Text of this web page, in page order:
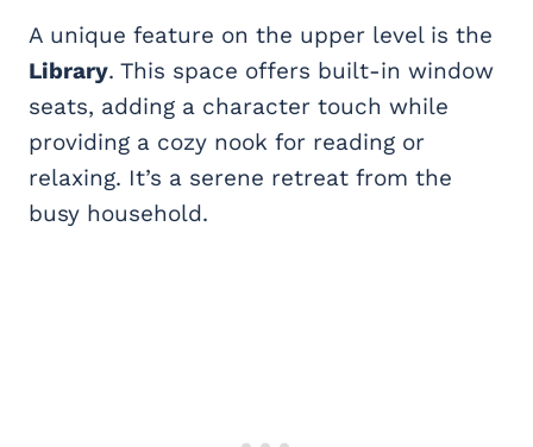
A unique feature on the upper level is the
Library. This space offers built-in window
seats, adding a character touch while
providing a cozy nook for reading or
relaxing. It’s a serene retreat from the
busy household.